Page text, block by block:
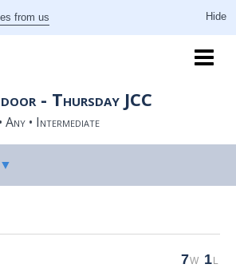
from us
- Thursday JCC
• Intermediate
7 1